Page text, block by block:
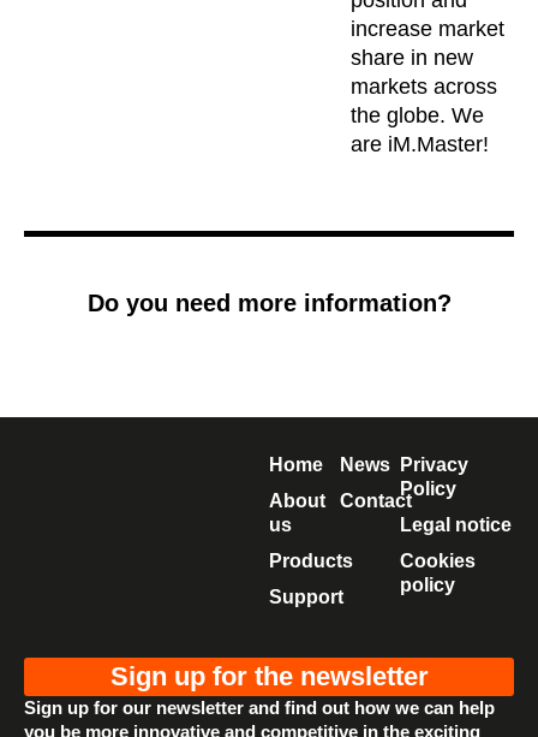
increase market
share in new
markets across
the globe. We
are iM.Master!
Do you need more information?
Home
About
us
Products
Support
News
Contact
Privacy
Policy
Legal notice
Cookies
policy
Sign up for the newsletter
Sign up for our newsletter and find out how we can help
you be more innovative and competitive in the exciting